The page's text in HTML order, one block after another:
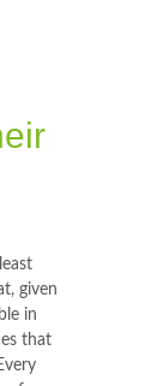
given
in
that